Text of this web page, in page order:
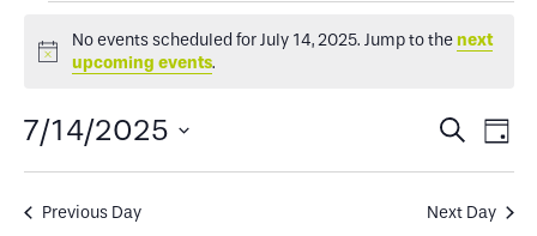
Events
for
July
14,
2025
Notice
No events scheduled for July 14, 2025. Jump to thenext
upcoming events.
Events
Search
and
Search
Day
7/14/2025
Previous Day Next Day